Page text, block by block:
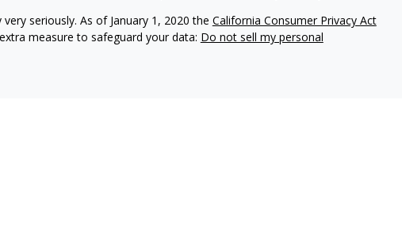
seriously. As of January 1, 2020 the California Consumer Privacy Act
measure to safeguard your data: Do not sell my personal